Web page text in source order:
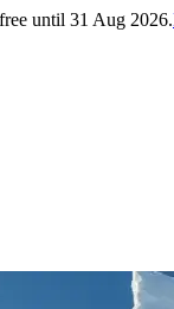
until 31 Aug 2026.